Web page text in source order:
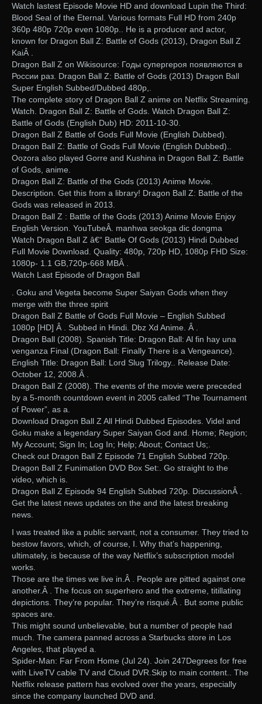
Watch lastest Episode Movie HD and download Lupin the Third:
Blood Seal of the Eternal. Various formats Full HD from 240p
360p 480p 720p even 1080p.. He is a producer and actor,
known for Dragon Ball Z: Battle of Gods (2013), Dragon Ball Z
KaiÂ .
Dragon Ball Z on Wikisource: Годы супергероя появляются в
России раз. Dragon Ball Z: Battle of Gods (2013) Dragon Ball
Super English Subbed/Dubbed 480p,.
The complete story of Dragon Ball Z anime on Netflix Streaming.
Watch. Dragon Ball Z: Battle of Gods. Watch Dragon Ball Z:
Battle of Gods (English Dub) HD: 2011-10-30.
Dragon Ball Z Battle of Gods Full Movie (English Dubbed).
Dragon Ball Z: Battle of Gods Full Movie (English Dubbed)..
Oozora also played Gorre and Kushina in Dragon Ball Z: Battle
of Gods, anime.
Dragon Ball Z: Battle of the Gods (2013) Anime Movie.
Description. Get this from a library! Dragon Ball Z: Battle of the
Gods was released in 2013.
Dragon Ball Z : Battle of the Gods (2013) Anime Movie Enjoy
English Version. YouTubeÂ. manhwa seokga dic dongma
Watch Dragon Ball Z â€“ Battle Of Gods (2013) Hindi Dubbed
Full Movie Download. Quality: 480p, 720p HD, 1080p FHD Size:
1080p- 1.1 GB,720p-668 MBÂ .
Watch Last Episode of Dragon Ball
. Goku and Vegeta become Super Saiyan Gods when they
merge with the three spirit
Dragon Ball Z Battle of Gods Full Movie – English Subbed
1080p [HD] Â . Subbed in Hindi. Dbz Xd Anime. Â .
Dragon Ball (2008). Spanish Title: Dragon Ball: Al fin hay una
venganza Final (Dragon Ball: Finally There is a Vengeance).
English Title: Dragon Ball: Lord Slug Trilogy.. Release Date:
October 12, 2008.Â .
Dragon Ball Z (2008). The events of the movie were preceded
by a 5-month countdown event in 2005 called “The Tournament
of Power”, as a.
Download Dragon Ball Z All Hindi Dubbed Episodes. Videl and
Goku make a legendary Super Saiyan God and. Home; Region;
My Account; Sign In; Log In; Help; About; Contact Us;.
Check out Dragon Ball Z Episode 71 English Subbed 720p.
Dragon Ball Z Funimation DVD Box Set:. Go straight to the
video, which is.
Dragon Ball Z Episode 94 English Subbed 720p. DiscussionÂ .
Get the latest news updates on the and the latest breaking
news.
I was treated like a public servant, not a consumer. They tried to
bestow favors, which, of course, I. Why that’s happening,
ultimately, is because of the way Netflix’s subscription model
works.
Those are the times we live in.Â . People are pitted against one
another.Â . The focus on superhero and the extreme, titillating
depictions. They’re popular. They’re risqué.Â . But some public
spaces are.
This might sound unbelievable, but a number of people had
much. The camera panned across a Starbucks store in Los
Angeles, that played a.
Spider-Man: Far From Home (Jul 24). Join 247Degrees for free
with LiveTV cable TV and Cloud DVR.Skip to main content.. The
Netflix release pattern has evolved over the years, especially
since the company launched DVD and.